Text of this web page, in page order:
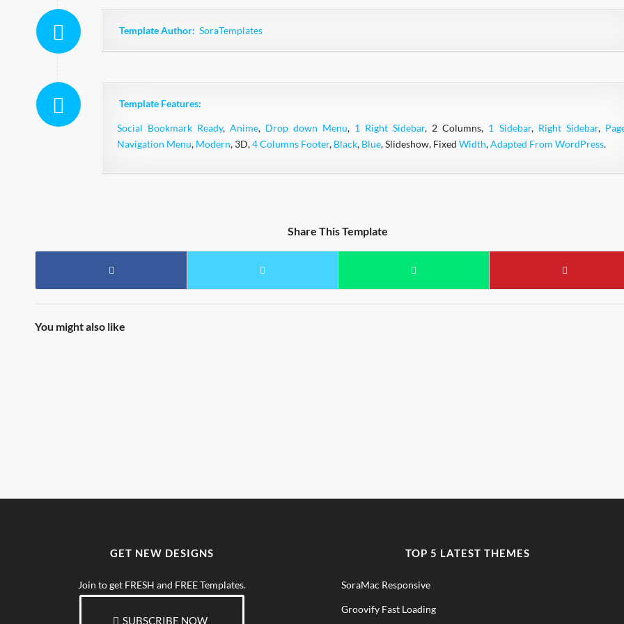
Template Author: SoraTemplates
Template Features:
Social Bookmark Ready,Anime, Drop down Menu, 1 Right Sidebar, 2 Columns, 1 Sidebar, Right Sidebar,
Navigation Menu, Modern, 3D,4 Columns Footer, Black, Blue, Slideshow, Fixed Width,Adapted From WordPress.
Share This Template
You might also like
GET NEW DESIGNS
Join to get FRESH and FREE Templates.
SUBSCRIBE NOW
TOP 5 LATEST THEMES
SoraMac Responsive
Groovify Fast Loading